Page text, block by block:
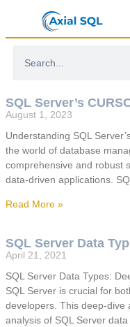
SQL Server’s
August 1, 2023
Understanding SQL
the world of database
comprehensive and robust
data-driven applications.
Read More »
SQL Server Data
April 21, 2021
SQL Server Data Types:
SQL Server is crucial for
developers. This deep-dive
analysis of SQL Server